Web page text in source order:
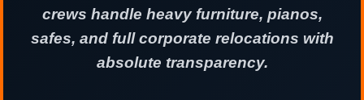
crews handle heavy furniture, pianos,
safes, and full corporate relocations with
absolute transparency.